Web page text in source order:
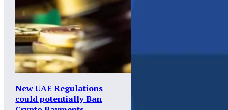
New UAE Regulations
could potentially Ban